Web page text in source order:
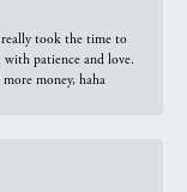
really took the time to
patience and love.
money, haha